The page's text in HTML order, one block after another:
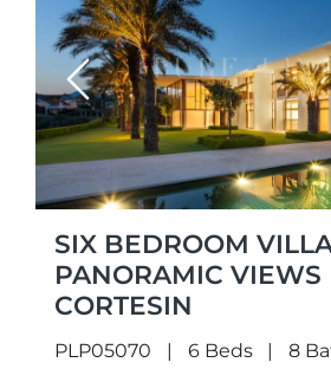
Previous
SIX BEDROOM
PANORAMIC VIEWS
CORTESIN
PLP05070 6 Beds
8